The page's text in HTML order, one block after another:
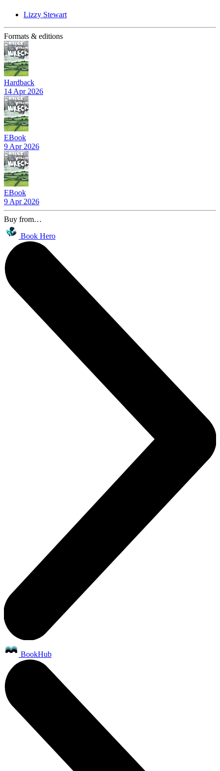
Lizzy Stewart
Formats & editions
Hardback
14 Apr 2026
EBook
9 Apr 2026
EBook
9 Apr 2026
Buy from…
Book Hero
BookHub